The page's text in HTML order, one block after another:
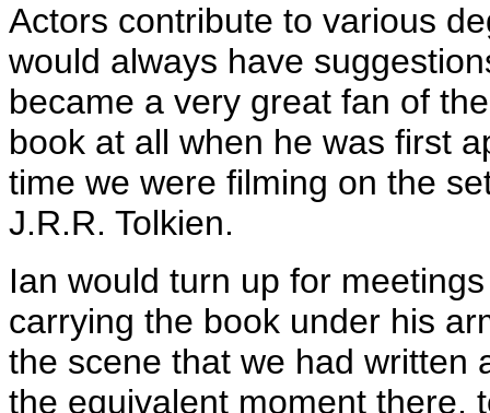
Actors contribute to various
would always have
became a very great fan of
book at all when he was first
time we were filming on the
J.R.R. Tolkien.
Ian would turn up for
carrying the book under his
the scene that we had written
the equivalent moment there,